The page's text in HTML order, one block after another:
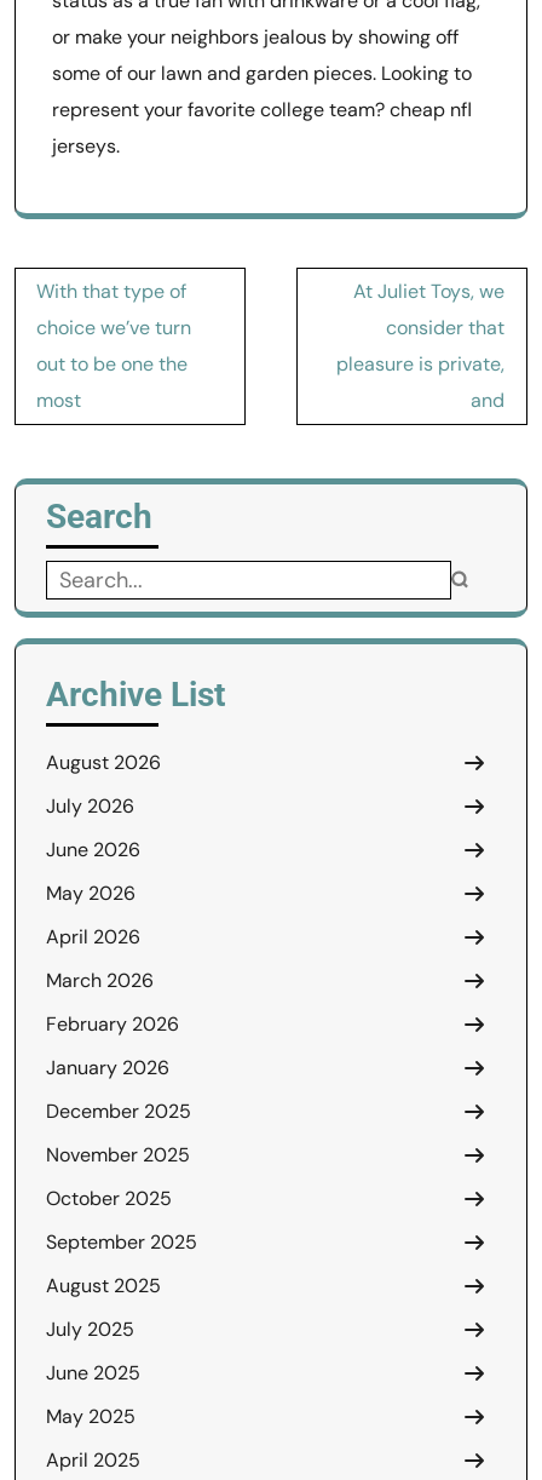
or make your neighbors jealous by showing off
some of our lawn and garden pieces. Looking to
represent your favorite college team? cheap nfl
jerseys.
Post
navigation
With that type of
choice we’ve turn
out to be one the
most
At Juliet Toys, we
consider that
pleasure is private,
and
Search
Search
for:
Archive List
August 2026
July 2026
June 2026
May 2026
April 2026
March 2026
February 2026
January 2026
December 2025
November 2025
October 2025
September 2025
August 2025
July 2025
June 2025
May 2025
April 2025